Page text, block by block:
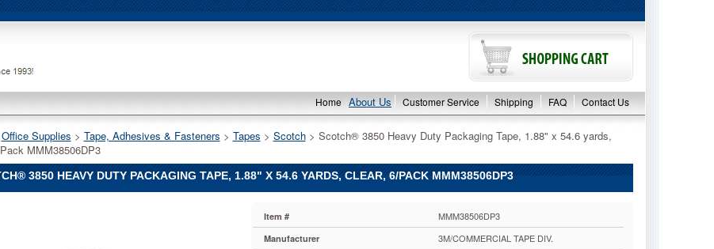
Home About Us Customer Service Shipping FAQ Contact Us
Office Supplies > Tape, Adhesives & Fasteners > Tapes > Scotch > Scotch® 3850 Heavy Duty Packaging Tape, 1.88" x 54.6 yards,
MMM38506DP3
3850 HEAVY DUTY PACKAGING TAPE, 1.88" X 54.6 YARDS, CLEAR, 6/PACK MMM38506DP3
Item # MMM38506DP3
Manufacturer 3M/COMMERCIAL TAPE DIV.